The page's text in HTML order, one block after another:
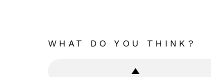
WHAT DO YOU THINK?